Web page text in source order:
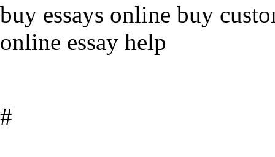
buy essays online buy
online essay help
#